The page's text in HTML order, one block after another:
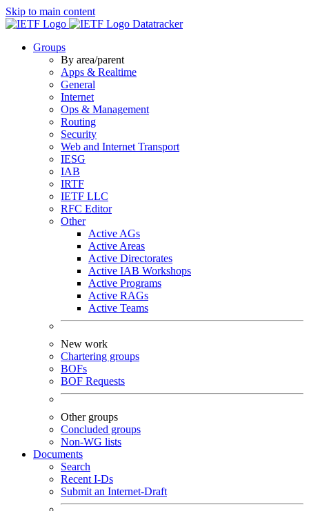
Skip to main content
Datatracker
Groups
By area/parent
Apps & Realtime
General
Internet
Ops & Management
Routing
Security
Web and Internet Transport
IESG
IAB
IRTF
IETF LLC
RFC Editor
Other
Active AGs
Active Areas
Active Directorates
Active IAB Workshops
Active Programs
Active RAGs
Active Teams
New work
Chartering groups
BOFs
BOF Requests
Other groups
Concluded groups
Non-WG lists
Documents
Search
Recent I-Ds
Submit an Internet-Draft